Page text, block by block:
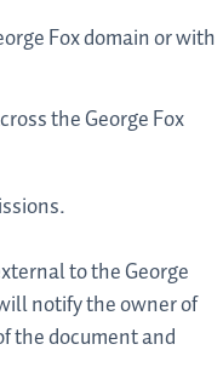
Fox domain or with
the George Fox
to the George
notify the owner of
the document and